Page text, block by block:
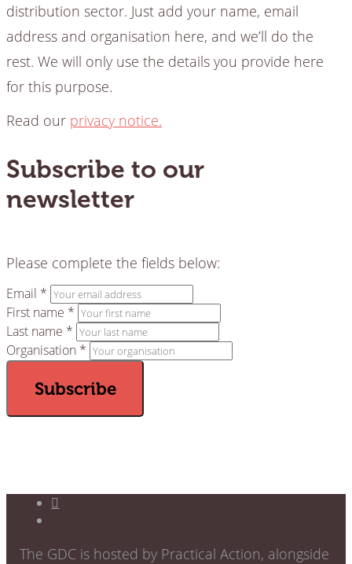
distribution sector. Just add your name, email
address and organisation here, and we’ll do the
rest. We will only use the details you provide here
for this purpose.
Read our privacy notice.
Subscribe to our
newsletter
Please complete the fields below:
Email *
First name *
Last name *
Organisation *
The GDC is hosted by Practical Action, alongside